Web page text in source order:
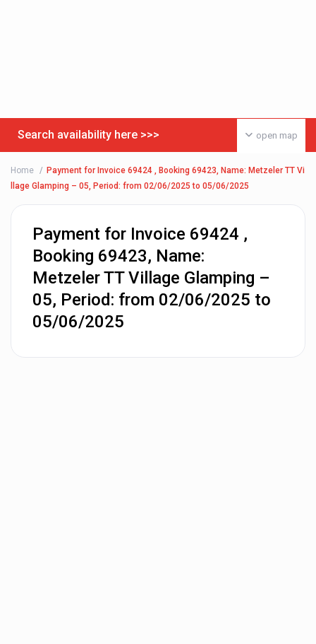
open map
Search availability here >>>
Home
Payment for Invoice 69424 , Booking 69423, Name: Metzeler TT Vi
llage Glamping – 05, Period: from 02/06/2025 to 05/06/2025
Payment for Invoice 69424 ,
Booking 69423, Name:
Metzeler TT Village Glamping –
05, Period: from 02/06/2025 to
05/06/2025